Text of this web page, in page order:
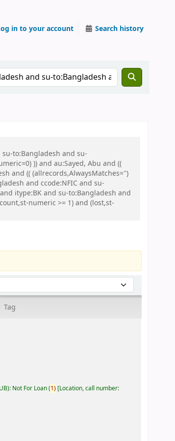
in to your account Search history
to:Bangladesh and su-
)) and au:Sayed, Abu and ((
and (( (allrecords,AlwaysMatches='')
and ccode:NFIC and su-
itype:BK and su-to:Bangladesh and
numeric >= 1) and (lost,st-
Tag
Not For Loan(1) Location, call number: